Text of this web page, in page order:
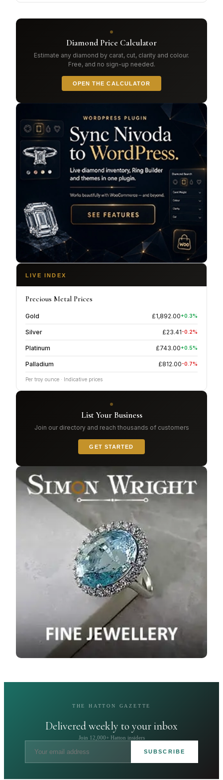
Diamond Price Calculator
Estimate any diamond by carat, cut, clarity and colour.
Free, and no sign-up needed.
OPEN THE CALCULATOR
LIVE INDEX
Precious Metal Prices
Gold £1,892.00+0.3%
Silver £23.41-0.2%
Platinum £743.00+0.5%
Palladium £812.00-0.7%
Per troy ounce · Indicative prices
List Your Business
Join our directory and reach thousands of customers
GET STARTED
THE HATTON GAZETTE
Delivered weekly to your inbox
Join 12,000+ Hatton insiders
SUBSCRIBE